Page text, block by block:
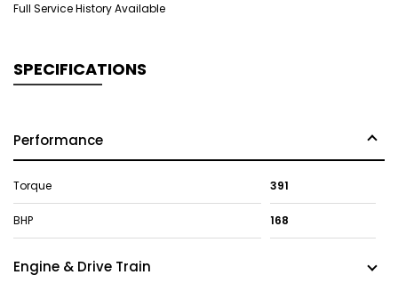
Full Service History Available
SPECIFICATIONS
Performance
Torque 391
BHP 168
Engine & Drive Train